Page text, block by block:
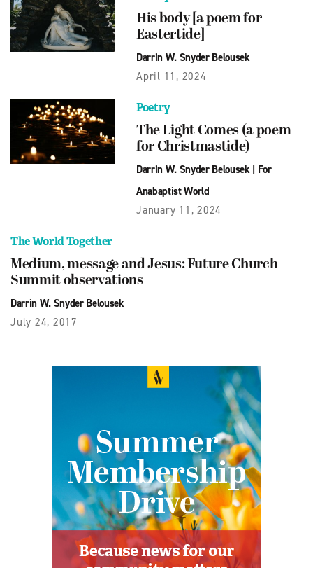
His body [a poem for
Eastertide]
Darrin W. Snyder Belousek
April 11, 2024
Poetry
The Light Comes (a poem
for Christmastide)
Darrin W. Snyder Belousek| For
Anabaptist World
January 11, 2024
The World Together
Medium, message and Jesus: Future Church
Summit observations
Darrin W. Snyder Belousek
July 24, 2017